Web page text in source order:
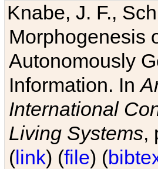
Knabe, J. F.,
Morphogenesis
Autonomously
Information. In
International
Living Systems,
(link) (file) (